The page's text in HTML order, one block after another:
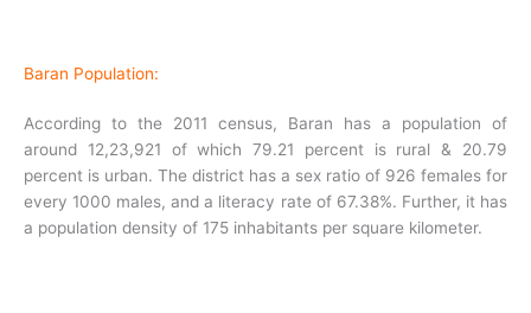
Baran Population:
According to the 2011 census, Baran has a population of
around 12,23,921 of which 79.21 percent is rural & 20.79
percent is urban. The district has a sex ratio of 926 females for
every 1000 males, and a literacy rate of 67.38%. Further, it has
a population density of 175 inhabitants per square kilometer.